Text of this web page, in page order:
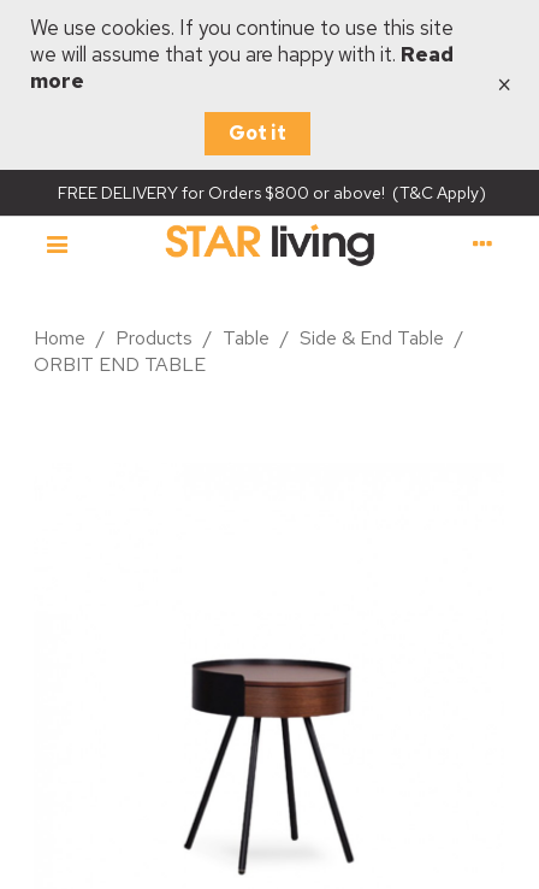
We use cookies. If you continue to use this site
we will assume that you are happy with it. Read
more
Got it
×
FREE DELIVERY for Orders $800 or above! (T&C Apply)
Home / Products / Table / Side & End Table /
ORBIT END TABLE